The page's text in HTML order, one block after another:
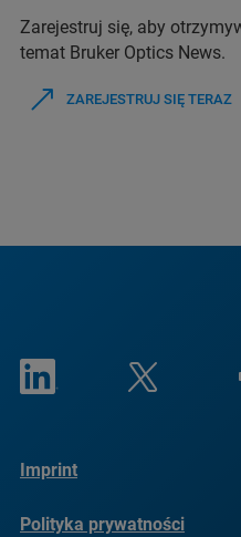
Zarejestruj się, aby
temat Bruker Optics News.
ZAREJESTRUJ SIĘ TERAZ
Imprint
Polityka prywatności